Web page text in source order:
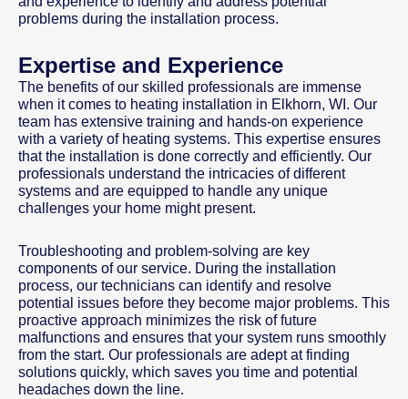
problems during the installation process.
Expertise and Experience
The benefits of our skilled professionals are immense
when it comes to heating installation in Elkhorn, WI. Our
team has extensive training and hands-on experience
with a variety of heating systems. This expertise ensures
that the installation is done correctly and efficiently. Our
professionals understand the intricacies of different
systems and are equipped to handle any unique
challenges your home might present.
Troubleshooting and problem-solving are key
components of our service. During the installation
process, our technicians can identify and resolve
potential issues before they become major problems. This
proactive approach minimizes the risk of future
malfunctions and ensures that your system runs smoothly
from the start. Our professionals are adept at finding
solutions quickly, which saves you time and potential
headaches down the line.